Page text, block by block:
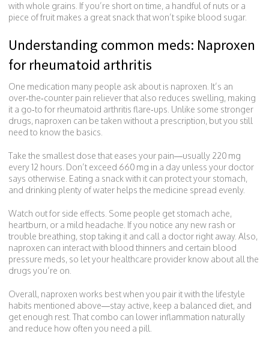
with whole grains. If you’re short on time, a handful of nuts or a
piece of fruit makes a great snack that won’t spike blood sugar.
Understanding common meds: Naproxen
for rheumatoid arthritis
One medication many people ask about is naproxen. It’s an
over‑the‑counter pain reliever that also reduces swelling, making
it a go‑to for rheumatoid arthritis flare‑ups. Unlike some stronger
drugs, naproxen can be taken without a prescription, but you still
need to know the basics.
Take the smallest dose that eases your pain—usually 220 mg
every 12 hours. Don’t exceed 660 mg in a day unless your doctor
says otherwise. Eating a snack with it can protect your stomach,
and drinking plenty of water helps the medicine spread evenly.
Watch out for side effects. Some people get stomach ache,
heartburn, or a mild headache. If you notice any new rash or
trouble breathing, stop taking it and call a doctor right away. Also,
naproxen can interact with blood thinners and certain blood
pressure meds, so let your healthcare provider know about all the
drugs you’re on.
Overall, naproxen works best when you pair it with the lifestyle
habits mentioned above—stay active, keep a balanced diet, and
get enough rest. That combo can lower inflammation naturally
and reduce how often you need a pill.